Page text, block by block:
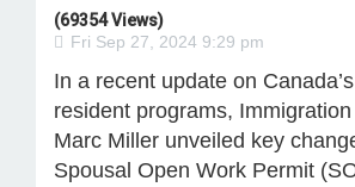
(69354 Views)
Fri Sep 27, 2024 9:29 pm
In a recent update on
resident programs,
Marc Miller unveiled key
Spousal Open Work Permit